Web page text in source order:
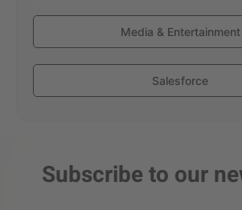
Media & Entertainment
Salesforce
Subscribe to our